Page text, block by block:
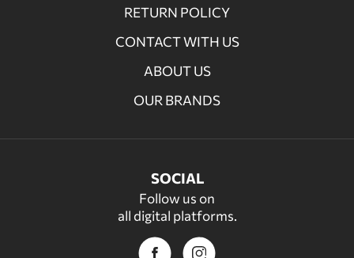
RETURN POLICY
CONTACT WITH US
ABOUT US
OUR BRANDS
SOCIAL
Follow us on
all digital platforms.